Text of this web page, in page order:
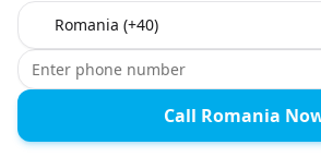
Country to call
Call Romania